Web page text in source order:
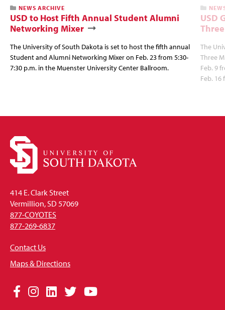
NEWS ARCHIVE
USD to Host Fifth Annual Student Alumni
Networking Mixer
The University of South Dakota is set to host the fifth annual
Student and Alumni Networking Mixer on Feb. 23 from 5:30-
7:30 p.m. in the Muenster University Center Ballroom.
USD
The
Three
Feb. 9
Feb.
414 E. Clark Street
Vermillion, SD 57069
877-COYOTES
877-269-6837
Contact Us
Maps & Directions
Social
Facebook
Instagram
LinkedIn
TwitterYouTube